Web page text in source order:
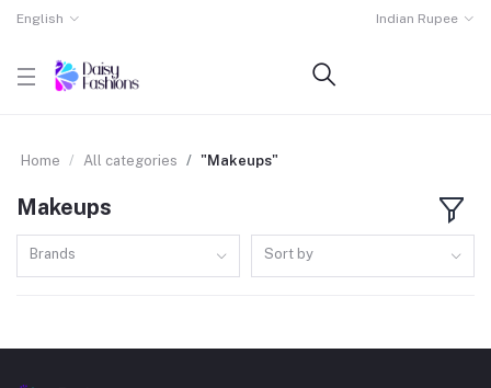
English Indian Rupee
Home All categories "Makeups"
Makeups
Brands Sort by